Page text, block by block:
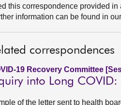
this correspondence provided
information can be found in our
correspondences
19 Recovery Committee
into Long
of the letter sent to health